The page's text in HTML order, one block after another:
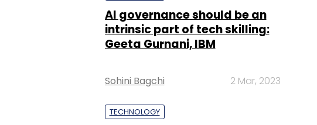
AI governance should be an
intrinsic part of tech skilling:
Geeta Gurnani, IBM
Sohini Bagchi 2 Mar, 2023
TECHNOLOGY